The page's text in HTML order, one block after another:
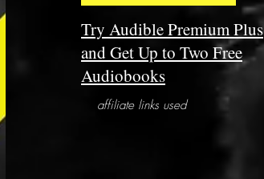
Try Audible Premium Plus
and Get Up to Two Free
Audiobooks
affiliate links used